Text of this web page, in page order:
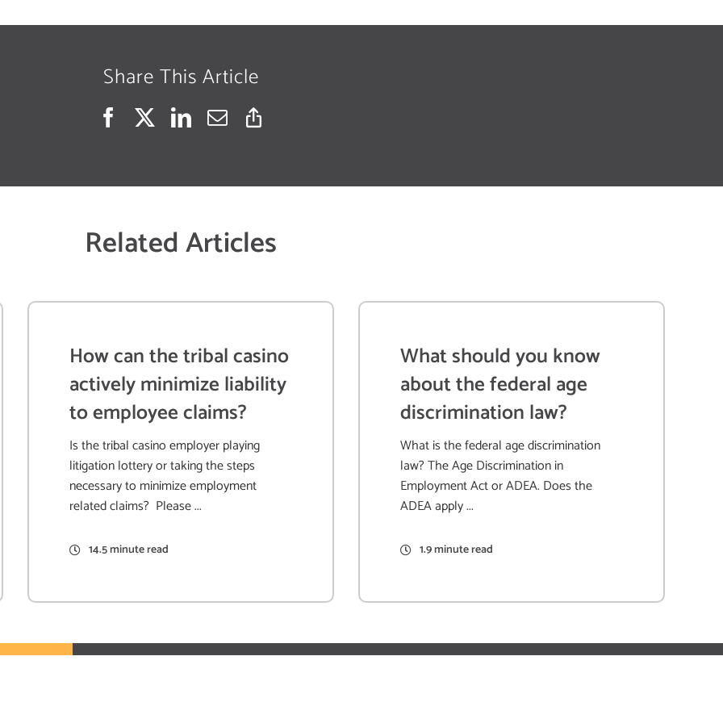
Share This Article
Related Articles
How can the tribal casino
actively minimize liability
to employee claims?
Is the tribal casino employer playing
litigation lottery or taking the steps
necessary to minimize employment
related claims? Please ...
14.5 minute read
What should you know
about the federal age
discrimination law?
What is the federal age discrimination
law? The Age Discrimination in
Employment Act or ADEA. Does the
ADEA apply ...
1.9 minute read